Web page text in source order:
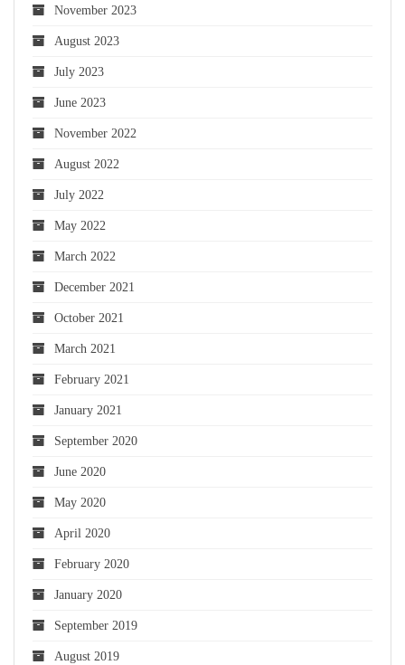
November 2023
August 2023
July 2023
June 2023
November 2022
August 2022
July 2022
May 2022
March 2022
December 2021
October 2021
March 2021
February 2021
January 2021
September 2020
June 2020
May 2020
April 2020
February 2020
January 2020
September 2019
August 2019